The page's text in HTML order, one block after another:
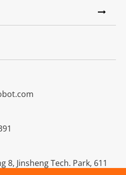
8, Jinsheng Tech. Park, 611